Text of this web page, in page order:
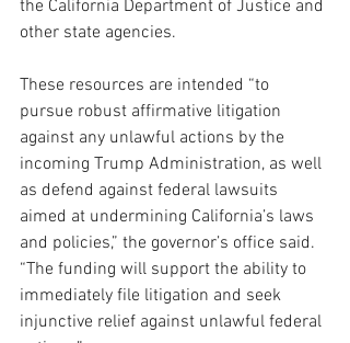
the California Department of Justice and
other state agencies.
These resources are intended “to
pursue robust affirmative litigation
against any unlawful actions by the
incoming Trump Administration, as well
as defend against federal lawsuits
aimed at undermining California’s laws
and policies,” the governor’s office said.
“The funding will support the ability to
immediately file litigation and seek
injunctive relief against unlawful federal